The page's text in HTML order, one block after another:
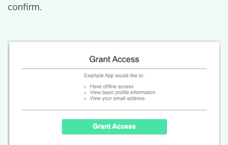
confirm.